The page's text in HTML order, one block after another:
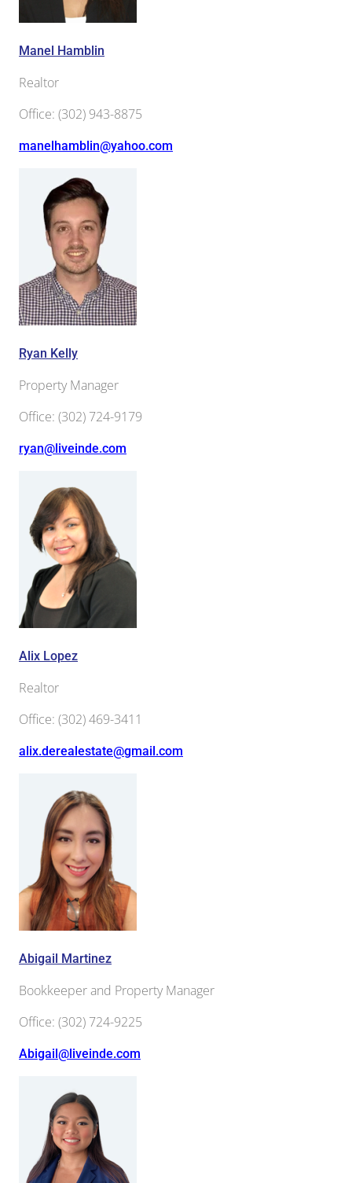
Manel Hamblin
Realtor
Office: (302) 943-8875
manelhamblin@yahoo.com
Ryan Kelly
Property Manager
Office: (302) 724-9179
ryan@liveinde.com
Alix Lopez
Realtor
Office: (302) 469-3411
alix.derealestate@gmail.com
Abigail Martinez
Bookkeeper and Property Manager
Office: (302) 724-9225
Abigail@liveinde.com